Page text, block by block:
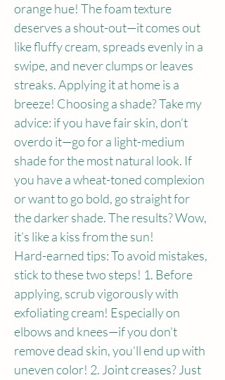
orange hue! The foam texture
deserves a shout-out—it comes out
like fluffy cream, spreads evenly in a
swipe, and never clumps or leaves
streaks. Applying it at home is a
breeze! Choosing a shade? Take my
advice: if you have fair skin, don’t
overdo it—go for a light-medium
shade for the most natural look. If
you have a wheat-toned complexion
or want to go bold, go straight for
the darker shade. The results? Wow,
it’s like a kiss from the sun!
Hard-earned tips: To avoid mistakes,
stick to these two steps! 1. Before
applying, scrub vigorously with
exfoliating cream! Especially on
elbows and knees—if you don’t
remove dead skin, you’ll end up with
uneven color! 2. Joint creases? Just